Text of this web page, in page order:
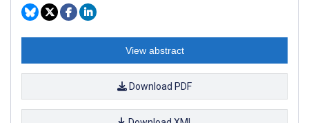
View abstract
Download PDF